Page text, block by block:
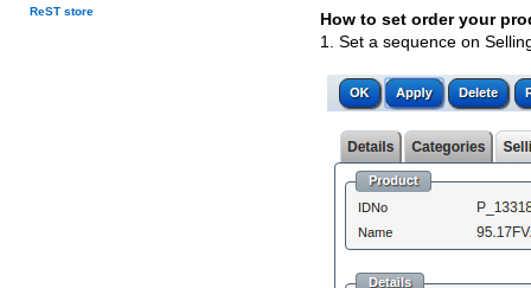
ReST store
How to set order your
1. Set a sequence on